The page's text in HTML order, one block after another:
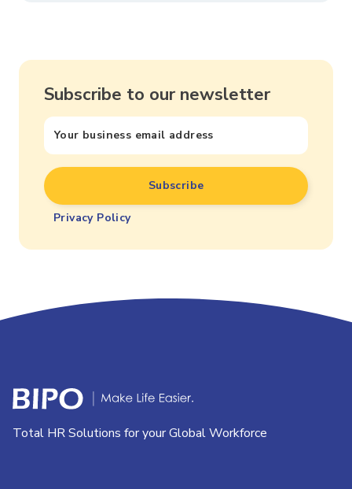
Subscribe to our newsletter
Privacy Policy
Total HR Solutions for your Global Workforce